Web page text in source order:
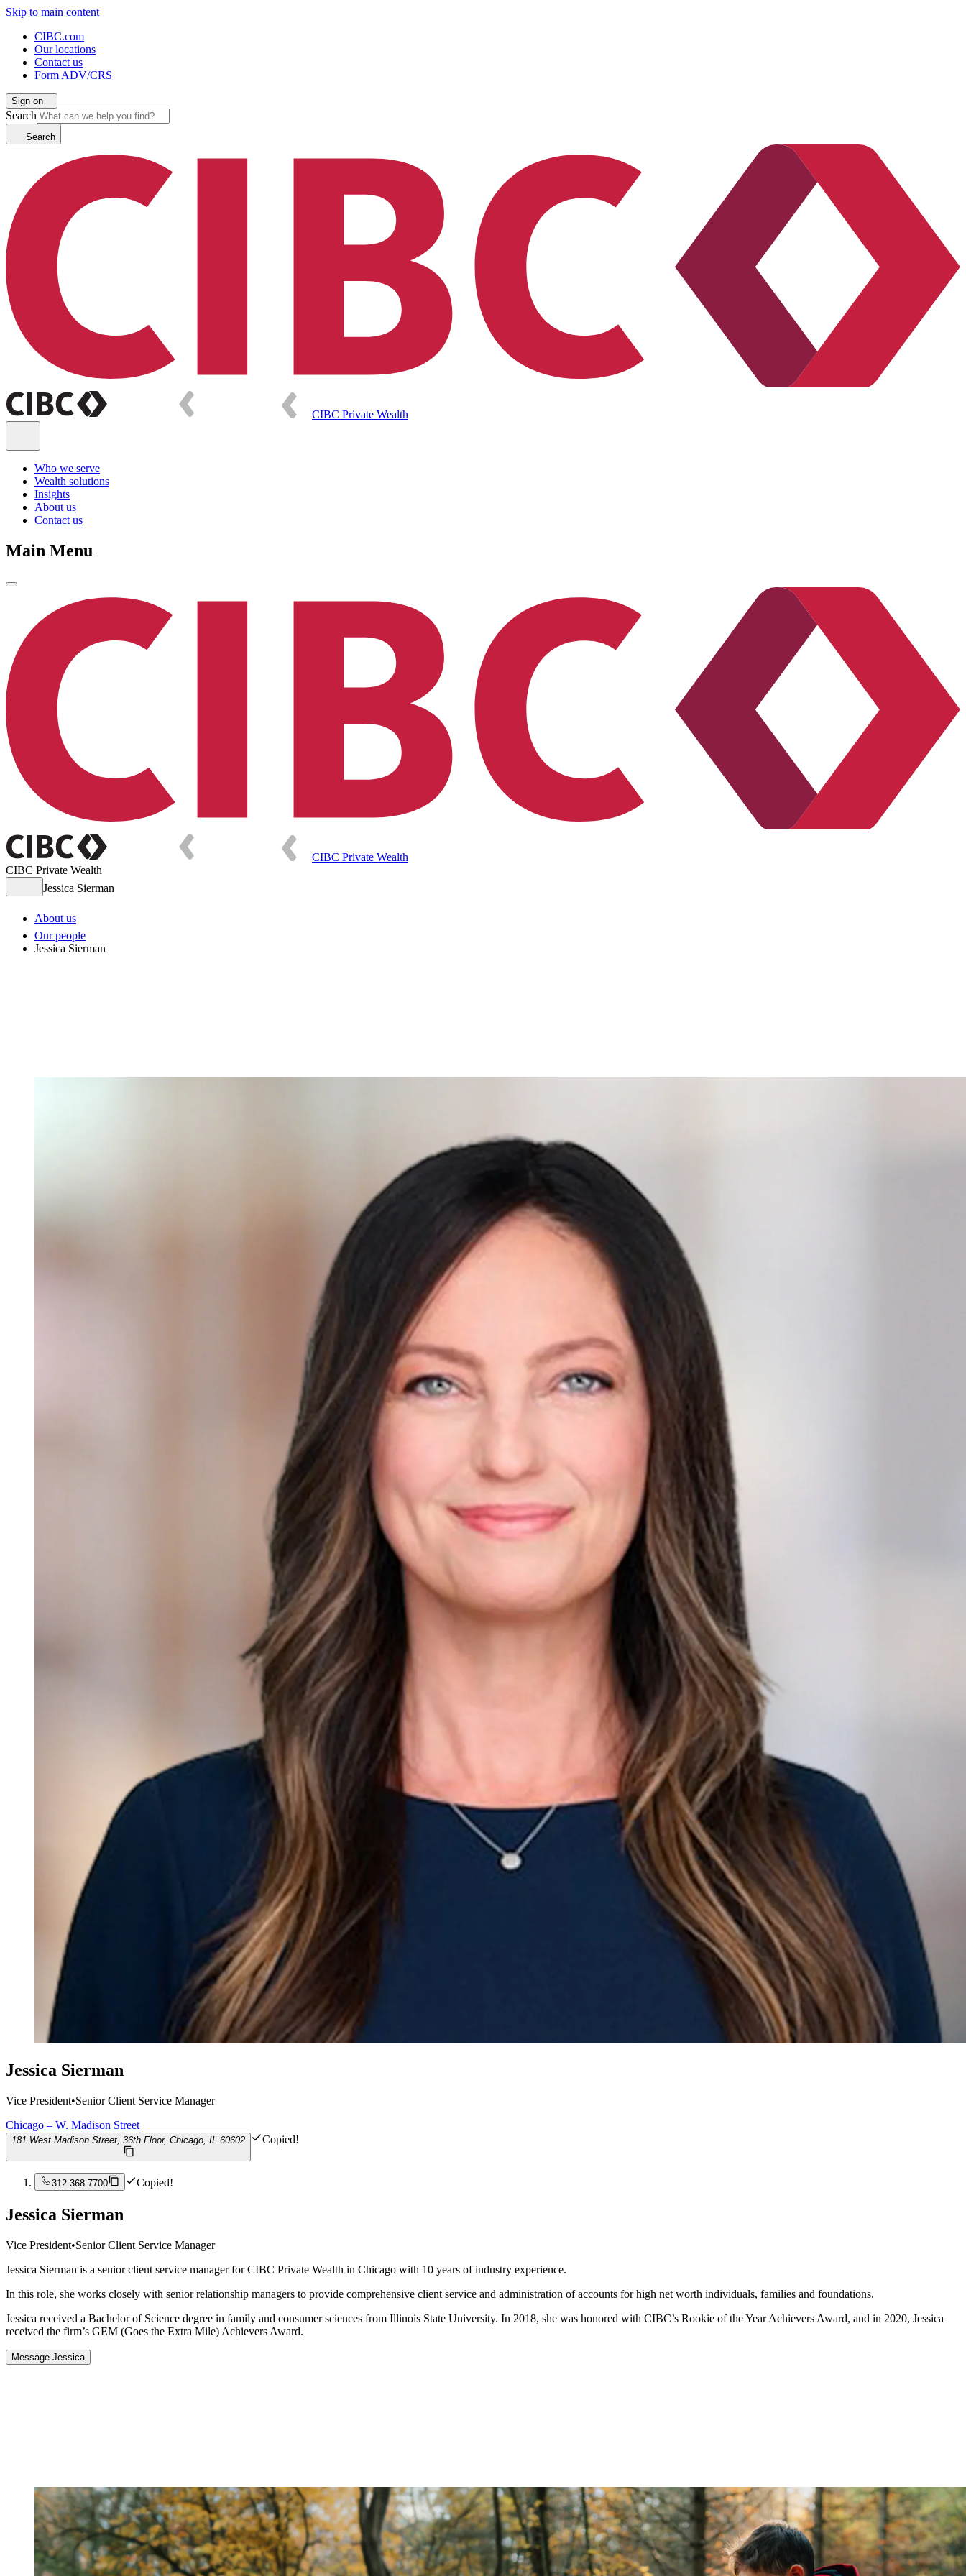
Skip to main content
CIBC.com
Our locations
Contact us
Form ADV/CRS
Sign on
Search
Search
CIBC Private Wealth
Who we serve
Wealth solutions
Insights
About us
Contact us
Main Menu
CIBC Private Wealth
CIBC Private Wealth
Jessica Sierman
About us
Our people
Jessica Sierman
Jessica Sierman
Vice President•Senior Client Service Manager
Chicago – W. Madison Street
181 West Madison Street, 36th Floor, Chicago, IL 60602 Copied!
312-368-7700 Copied!
Jessica Sierman
Vice President•Senior Client Service Manager
Jessica Sierman is a senior client service manager for CIBC Private Wealth in Chicago with 10 years of industry experience.
In this role, she works closely with senior relationship managers to provide comprehensive client service and administration of accounts for high net worth individuals, families and foundations.
Jessica received a Bachelor of Science degree in family and consumer sciences from Illinois State University. In 2018, she was honored with CIBC’s Rookie of the Year Achievers Award, and in 2020, Jessica
received the firm’s GEM (Goes the Extra Mile) Achievers Award.
Message Jessica